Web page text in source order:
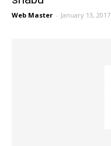
Web Master - January 13, 2017